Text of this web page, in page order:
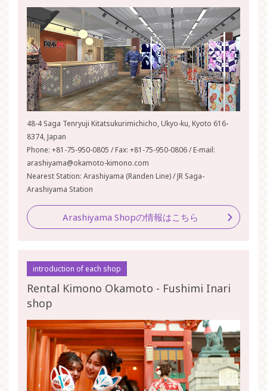
48-4 Saga Tenryuji Kitatsukurimichicho, Ukyo-ku, Kyoto 616-
8374, Japan
Phone: +81-75-950-0805 / Fax: +81-75-950-0806 / E-mail:
arashiyama@okamoto-kimono.com
Nearest Station: Arashiyama (Randen Line) / JR Saga-
Arashiyama Station
Arashiyama Shopの情報はこちら
introduction of each shop
Rental Kimono Okamoto - Fushimi Inari
shop